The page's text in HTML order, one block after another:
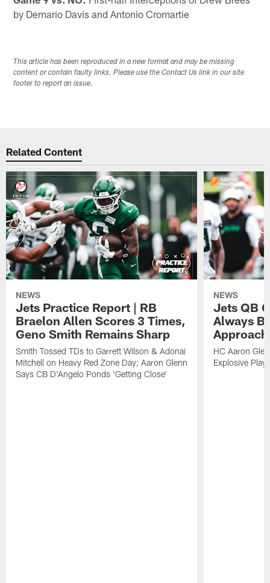
by Demario Davis and Antonio Cromartie
This article has been reproduced in a new format and may be missing
content or contain faulty links. Please use the Contact Us link in our site
footer to report an issue.
Related Content
NEWS
Jets Practice Report | RB
Braelon Allen Scores 3 Times,
Geno Smith Remains Sharp
Smith Tossed TDs to Garrett Wilson & Adonai
Mitchell on Heavy Red Zone Day; Aaron Glenn
Says CB D'Angelo Ponds 'Getting Close'
NEWS
Jets QB
Always
HC Aaron
Explosive